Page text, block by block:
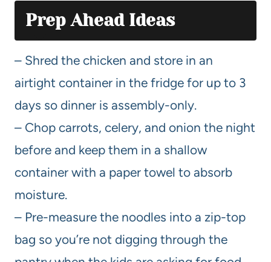
Prep Ahead Ideas
– Shred the chicken and store in an
airtight container in the fridge for up to 3
days so dinner is assembly-only.
– Chop carrots, celery, and onion the night
before and keep them in a shallow
container with a paper towel to absorb
moisture.
– Pre-measure the noodles into a zip-top
bag so you’re not digging through the